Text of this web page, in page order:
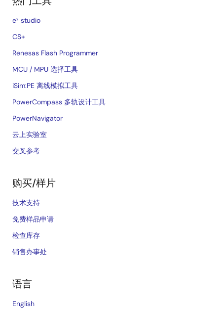
e² studio
CS+
Renesas Flash Programmer
MCU / MPU 选择工具
iSim:PE 离线模拟工具
PowerCompass 多轨设计工具
PowerNavigator
云上实验室
交叉参考
购买/样片
技术支持
免费样品申请
检查库存
销售办事处
语言
English